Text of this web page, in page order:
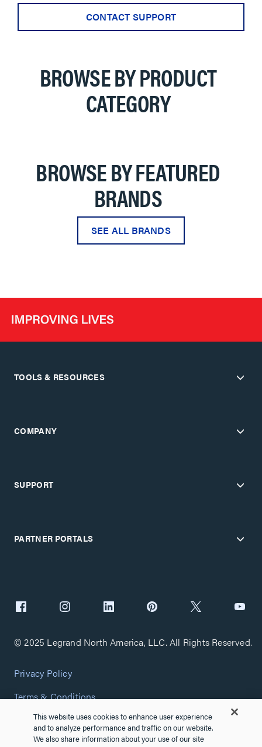
CONTACT SUPPORT
BROWSE BY PRODUCT
CATEGORY
BROWSE BY FEATURED
BRANDS
SEE ALL BRANDS
TOOLS & RESOURCES
COMPANY
SUPPORT
PARTNER PORTALS
© 2025 Legrand North America, LLC. All Rights Reserved.
Privacy Policy
Terms & Conditions
Copyright Policy
Customize Cookie Settings
This website uses cookies to enhance user experience
and to analyze performance and traffic on our website.
We also share information about your use of our site